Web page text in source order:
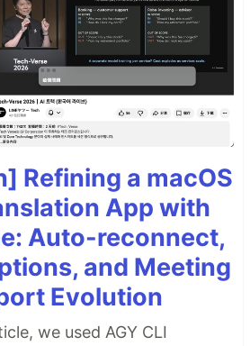
Refining a macOS
App with
Auto-reconnect,
and Meeting
Evolution
we used AGY CLI